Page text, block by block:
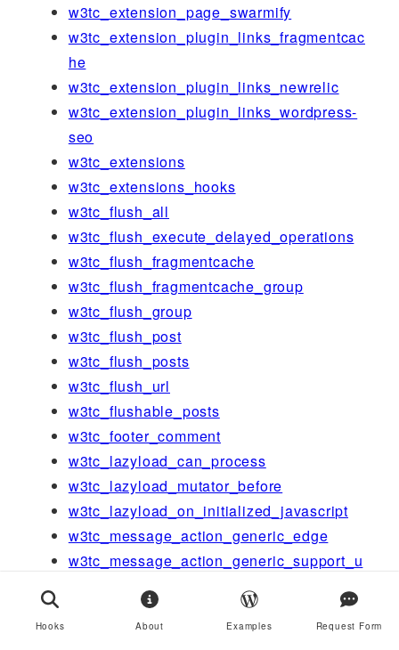
w3tc_extension_page_swarmify
w3tc_extension_plugin_links_fragmentcac
he
w3tc_extension_plugin_links_newrelic
w3tc_extension_plugin_links_wordpress-
seo
w3tc_extensions
w3tc_extensions_hooks
w3tc_flush_all
w3tc_flush_execute_delayed_operations
w3tc_flush_fragmentcache
w3tc_flush_fragmentcache_group
w3tc_flush_group
w3tc_flush_post
w3tc_flush_posts
w3tc_flush_url
w3tc_flushable_posts
w3tc_footer_comment
w3tc_lazyload_can_process
w3tc_lazyload_mutator_before
w3tc_lazyload_on_initialized_javascript
w3tc_message_action_generic_edge
w3tc_message_action_generic_support_u
w3tc_message_action_licensing_upgrade
w3tc_message_action_minify_help
Hooks About Examples Request Form